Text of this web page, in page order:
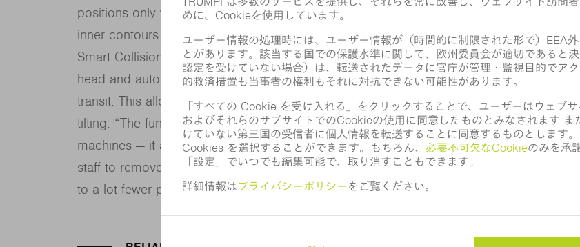
positions only when absolutely necessary to provide a secure hold on outer and
inner contours. The cutting head moves around parts that are already tilted.
Smart Collision Prevention calculates the most time-efficient routes for the cutting
head and automatically shuts off the cutting gas supply when the head is in
transit. This allows parts to be nested more tightly, even those that are at risk of
tilting. “The function not only increases the productivity and reliability of our
machines — it also improves material efficiency. It’s also much easier now for my
staff to remove parts from the scrap skeleton since we have to apply microjoints
to a lot fewer parts,” explains Jiménez.